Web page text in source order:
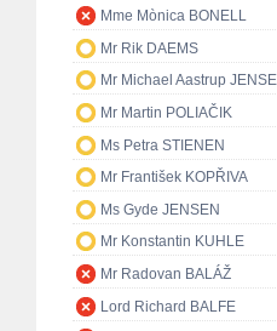
Mme Mònica BONELL
Mr Rik DAEMS
Mr Michael Aastrup
Mr Martin POLIAČIK
Ms Petra STIENEN
Mr František KOPŘIVA
Ms Gyde JENSEN
Mr Konstantin KUHLE
Mr Radovan BALÁŽ
Lord Richard BALFE